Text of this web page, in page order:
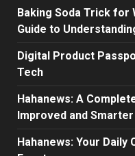
Baking Soda Trick for
Guide to
Digital Product
Tech
Hahanews: A
Improved and
Hahanews: Your